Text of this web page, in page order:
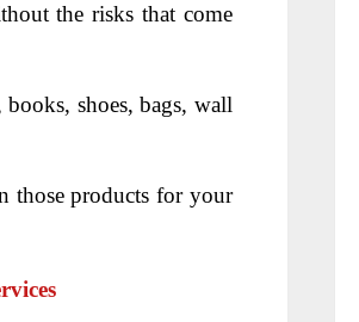
the risks that come
shoes, bags, wall
those products for your